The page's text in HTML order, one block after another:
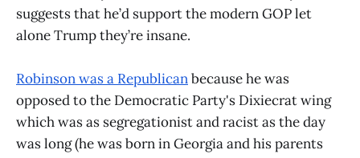
suggests that he’d support the modern GOP let
alone Trump they’re insane.
Robinson was a Republicanbecause he was
opposed to the Democratic Party's Dixiecrat wing
which was as segregationist and racist as the day
was long (he was born in Georgia and his parents